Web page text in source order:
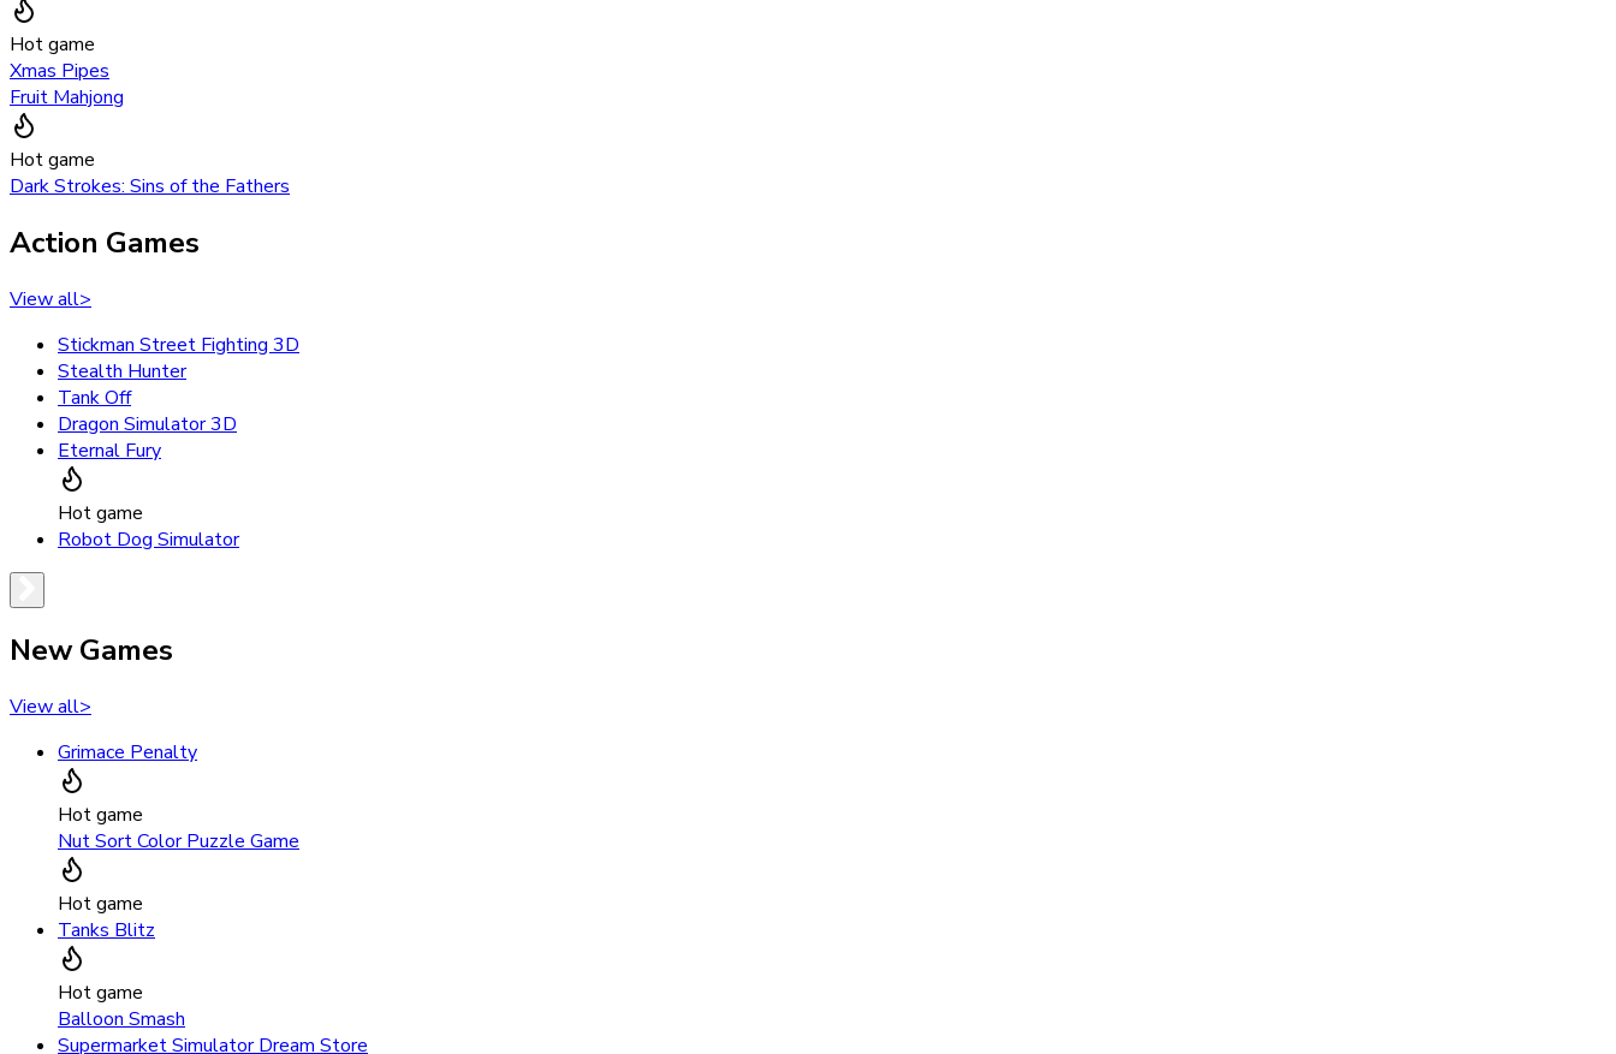
Hot game
Xmas Pipes
Fruit Mahjong
Hot game
Dark Strokes: Sins of the Fathers
Action Games
View all>
Stickman Street Fighting 3D
Stealth Hunter
Tank Off
Dragon Simulator 3D
Eternal Fury
Hot game
Robot Dog Simulator
New Games
View all>
Grimace Penalty
Hot game
Nut Sort Color Puzzle Game
Hot game
Tanks Blitz
Hot game
Balloon Smash
Supermarket Simulator Dream Store